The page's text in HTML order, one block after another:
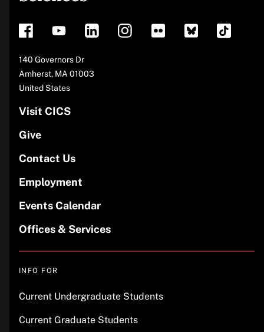
Address
140 Governors Dr
Amherst, MA 01003
United States
Visit CICS
Give
Contact Us
Employment
Events Calendar
Offices & Services
INFO FOR
Current Undergraduate Students
Current Graduate Students